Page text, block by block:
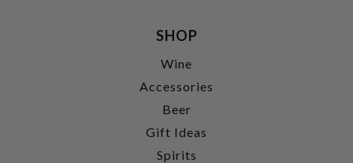
SHOP
Wine
Accessories
Beer
Gift Ideas
Spirits